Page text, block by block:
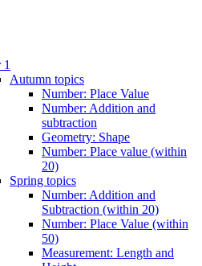
1
Autumn topics
Number: Place Value
Number: Addition and
subtraction
Geometry: Shape
Number: Place value (within
20)
Spring topics
Number: Addition and
Subtraction (within 20)
Number: Place Value (within
50)
Measurement: Length and